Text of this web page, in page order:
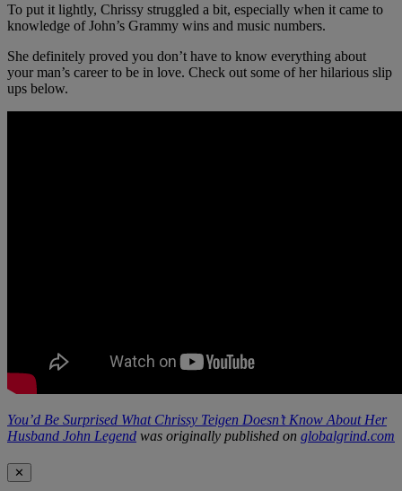
To put it lightly, Chrissy struggled a bit, especially when it came to
knowledge of John’s Grammy wins and music numbers.
She definitely proved you don’t have to know everything about
your man’s career to be in love. Check out some of her hilarious slip
ups below.
You’d Be Surprised What Chrissy Teigen Doesn’t Know About Her
Husband John Legend was originally published on globalgrind.com
✕